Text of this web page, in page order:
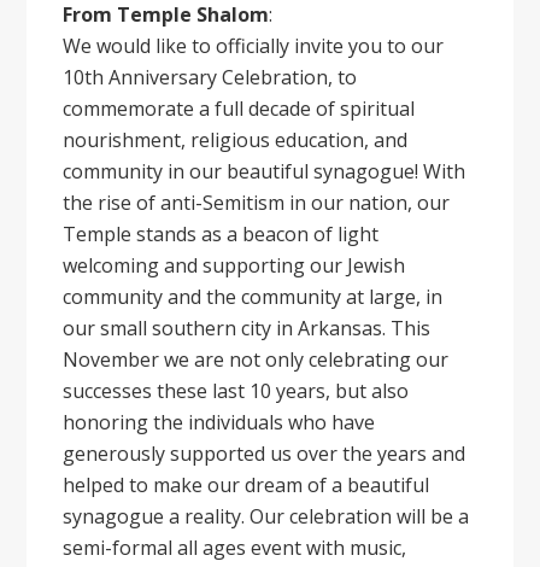
From Temple Shalom:
We would like to officially invite you to our
10th Anniversary Celebration, to
commemorate a full decade of spiritual
nourishment, religious education, and
community in our beautiful synagogue! With
the rise of anti-Semitism in our nation, our
Temple stands as a beacon of light
welcoming and supporting our Jewish
community and the community at large, in
our small southern city in Arkansas. This
November we are not only celebrating our
successes these last 10 years, but also
honoring the individuals who have
generously supported us over the years and
helped to make our dream of a beautiful
synagogue a reality. Our celebration will be a
semi-formal all ages event with music,